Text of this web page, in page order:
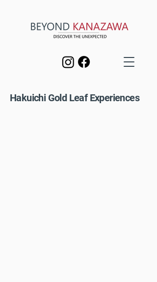
Hakuichi Gold Leaf Experiences